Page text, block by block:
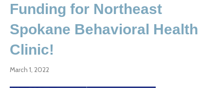
Funding for Northeast
Spokane Behavioral Health
Clinic!
March 1, 2022